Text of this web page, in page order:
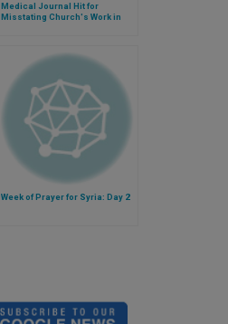
Medical Journal Hit for
Misstating Church's Work in
Week of Prayer for Syria: Day 2